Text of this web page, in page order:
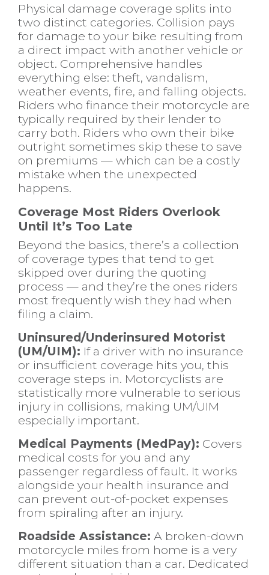
Physical damage coverage splits into
two distinct categories. Collision pays
for damage to your bike resulting from
a direct impact with another vehicle or
object. Comprehensive handles
everything else: theft, vandalism,
weather events, fire, and falling objects.
Riders who finance their motorcycle are
typically required by their lender to
carry both. Riders who own their bike
outright sometimes skip these to save
on premiums — which can be a costly
mistake when the unexpected
happens.
Coverage Most Riders Overlook
Until It’s Too Late
Beyond the basics, there’s a collection
of coverage types that tend to get
skipped over during the quoting
process — and they’re the ones riders
most frequently wish they had when
filing a claim.
Uninsured/Underinsured Motorist
(UM/UIM): If a driver with no insurance
or insufficient coverage hits you, this
coverage steps in. Motorcyclists are
statistically more vulnerable to serious
injury in collisions, making UM/UIM
especially important.
Medical Payments (MedPay): Covers
medical costs for you and any
passenger regardless of fault. It works
alongside your health insurance and
can prevent out-of-pocket expenses
from spiraling after an injury.
Roadside Assistance: A broken-down
motorcycle miles from home is a very
different situation than a car. Dedicated